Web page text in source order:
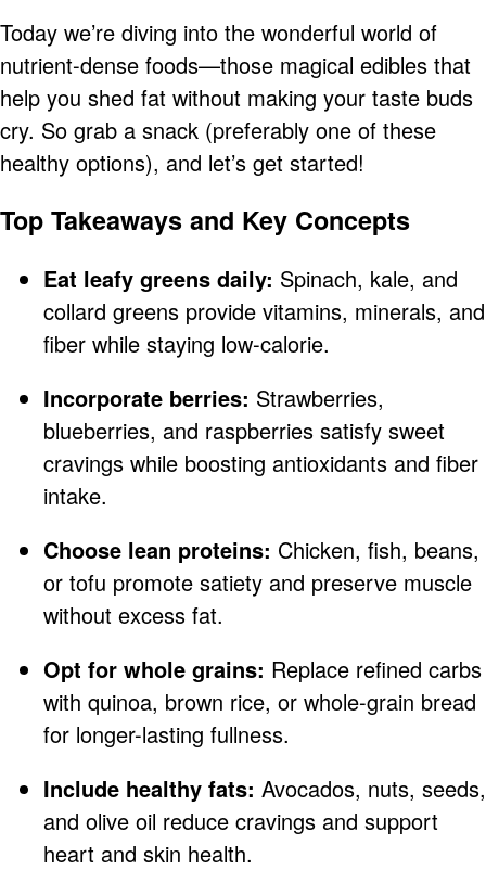
Today we’re diving into the wonderful world of
nutrient-dense foods—those magical edibles that
help you shed fat without making your taste buds
cry. So grab a snack (preferably one of these
healthy options), and let’s get started!
Top Takeaways and Key Concepts
Eat leafy greens daily: Spinach, kale, and
collard greens provide vitamins, minerals, and
fiber while staying low-calorie.
Incorporate berries: Strawberries,
blueberries, and raspberries satisfy sweet
cravings while boosting antioxidants and fiber
intake.
Choose lean proteins: Chicken, fish, beans,
or tofu promote satiety and preserve muscle
without excess fat.
Opt for whole grains: Replace refined carbs
with quinoa, brown rice, or whole-grain bread
for longer-lasting fullness.
Include healthy fats: Avocados, nuts, seeds,
and olive oil reduce cravings and support
heart and skin health.